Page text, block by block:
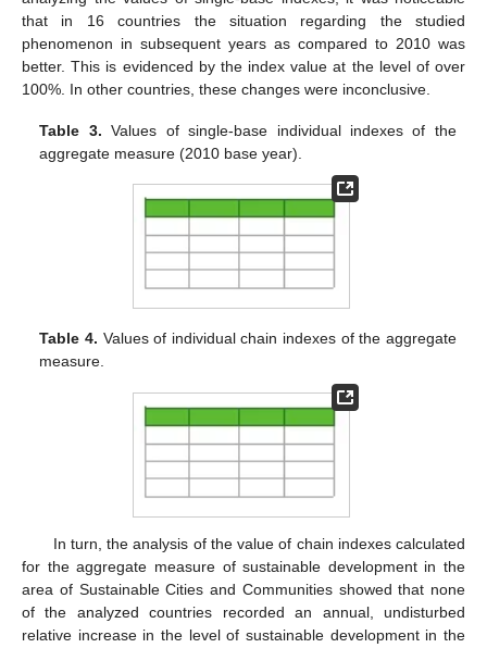
that in 16 countries the situation regarding the studied
phenomenon in subsequent years as compared to 2010 was
better. This is evidenced by the index value at the level of over
100%. In other countries, these changes were inconclusive.
Table 3. Values of single-base individual indexes of the
aggregate measure (2010 base year).
Table 4. Values of individual chain indexes of the aggregate
measure.
In turn, the analysis of the value of chain indexes calculated
for the aggregate measure of sustainable development in the
area of Sustainable Cities and Communities showed that none
of the analyzed countries recorded an annual, undisturbed
relative increase in the level of sustainable development in the